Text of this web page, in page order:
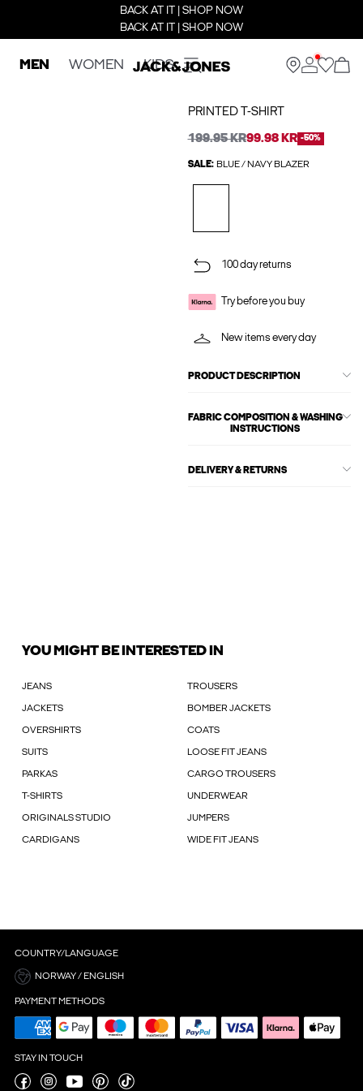
BACK AT IT | SHOP NOW
BACK AT IT | SHOP NOW
MEN WOMEN KIDS
PRINTED T-SHIRT
199.95 KR99.98 KR -50%
SALE: BLUE / NAVY BLAZER
100 day returns
Try before you buy
New items every day
PRODUCT DESCRIPTION
FABRIC COMPOSITION & WASHING
INSTRUCTIONS
DELIVERY & RETURNS
YOU MIGHT BE INTERESTED IN
JEANS TROUSERS
JACKETS BOMBER JACKETS
OVERSHIRTS COATS
SUITS LOOSE FIT JEANS
PARKAS CARGO TROUSERS
T-SHIRTS UNDERWEAR
ORIGINALS STUDIO JUMPERS
CARDIGANS WIDE FIT JEANS
COUNTRY/LANGUAGE
NORWAY / ENGLISH
PAYMENT METHODS
STAY IN TOUCH